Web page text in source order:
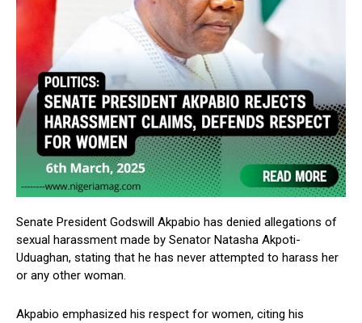
Senate President Godswill Akpabio has denied allegations of
sexual harassment made by Senator Natasha Akpoti-
Uduaghan, stating that he has never attempted to harass her
or any other woman.
Akpabio emphasized his respect for women, citing his